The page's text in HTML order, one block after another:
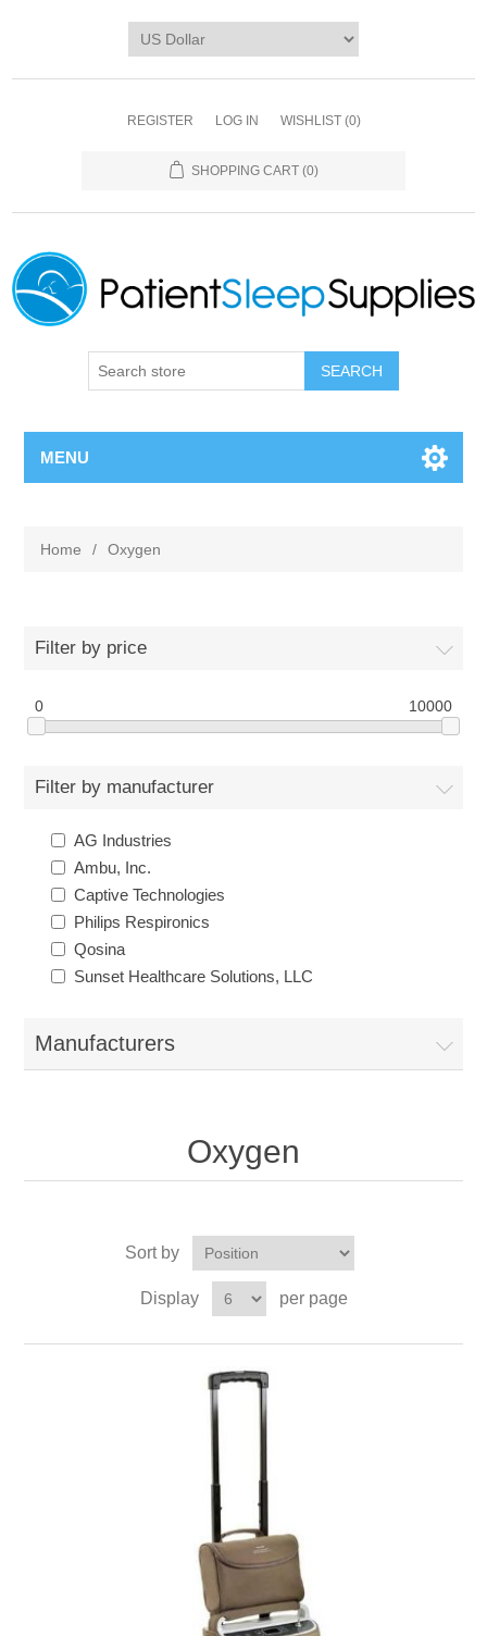
REGISTER LOG IN WISHLIST (0)
SHOPPING CART (0)
SEARCH
MENU
Home / Oxygen
Filter by price
0 10000
Filter by manufacturer
AG Industries
Ambu, Inc.
Captive Technologies
Philips Respironics
Qosina
Sunset Healthcare Solutions, LLC
Manufacturers
Oxygen
Sort by
Display per page